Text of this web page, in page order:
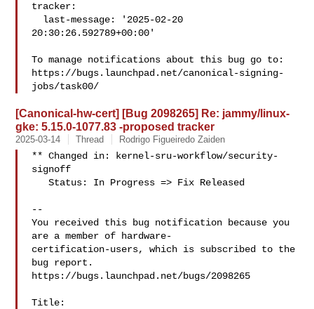
tracker:
20:30:26.592789+00:00'
To manage notifications about this bug go to:
https://bugs.launchpad.net/canonical-signing-
jobs/task00/
[Canonical-hw-cert] [Bug 2098265] Re: jammy/linux-
gke: 5.15.0-1077.83 -proposed tracker
2025-03-14 Thread Rodrigo Figueiredo Zaiden
** Changed in: kernel-sru-workflow/security-
signoff
   Status: In Progress => Fix Released
--
You received this bug notification because you
are a member of hardware-
certification-users, which is subscribed to the
bug report.
https://bugs.launchpad.net/bugs/2098265
Title: